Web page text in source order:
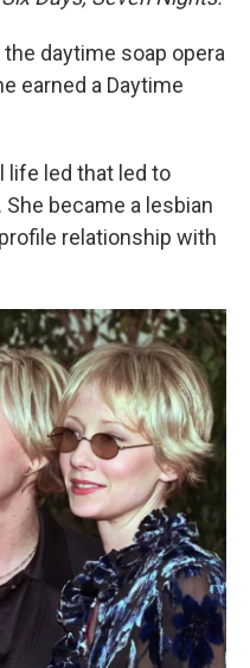
daytime soap opera
earned a Daytime
life led that led to
became a lesbian
relationship with